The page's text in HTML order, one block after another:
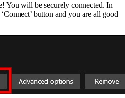
You will be securely connected. In
button and you are all good